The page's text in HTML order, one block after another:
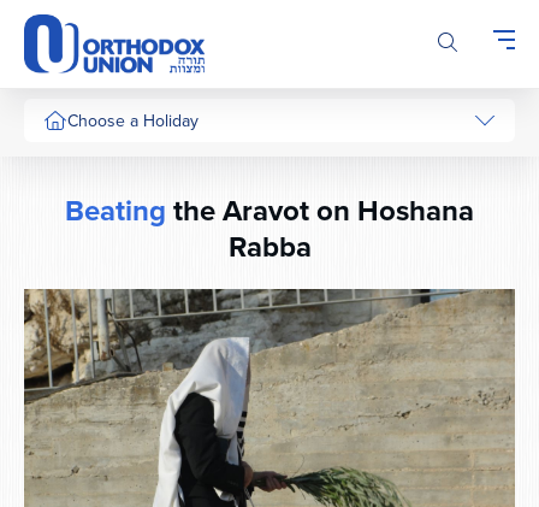
Please
note:
This
website
includesChoose a Holiday
Beatingthe Aravot on Hoshana
Rabba